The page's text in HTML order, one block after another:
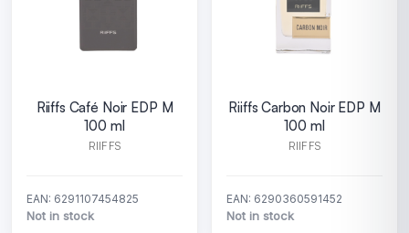
Riiffs Café Noir EDP M
100 ml
RIIFFS
EAN: 6291107454825
Not in stock
Riiffs Carbon Noir EDP M
100 ml
RIIFFS
EAN: 6290360591452
Not in stock